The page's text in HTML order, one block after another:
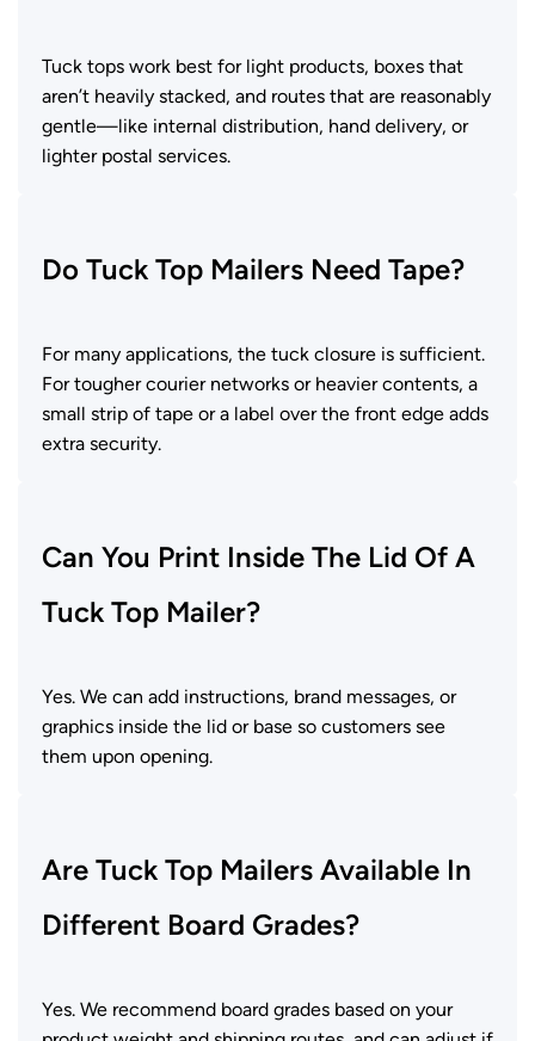
Tuck tops work best for light products, boxes that
aren’t heavily stacked, and routes that are reasonably
gentle—like internal distribution, hand delivery, or
lighter postal services.
Do Tuck Top Mailers Need Tape?
For many applications, the tuck closure is sufficient.
For tougher courier networks or heavier contents, a
small strip of tape or a label over the front edge adds
extra security.
Can You Print Inside The Lid Of A
Tuck Top Mailer?
Yes. We can add instructions, brand messages, or
graphics inside the lid or base so customers see
them upon opening.
Are Tuck Top Mailers Available In
Different Board Grades?
Yes. We recommend board grades based on your